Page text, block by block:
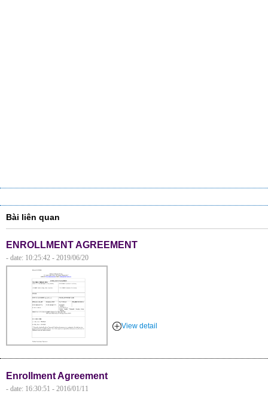
Bài liên quan
ENROLLMENT AGREEMENT
- date: 10:25:42 - 2019/06/20
View detail
Enrollment Agreement
- date: 16:30:51 - 2016/01/11